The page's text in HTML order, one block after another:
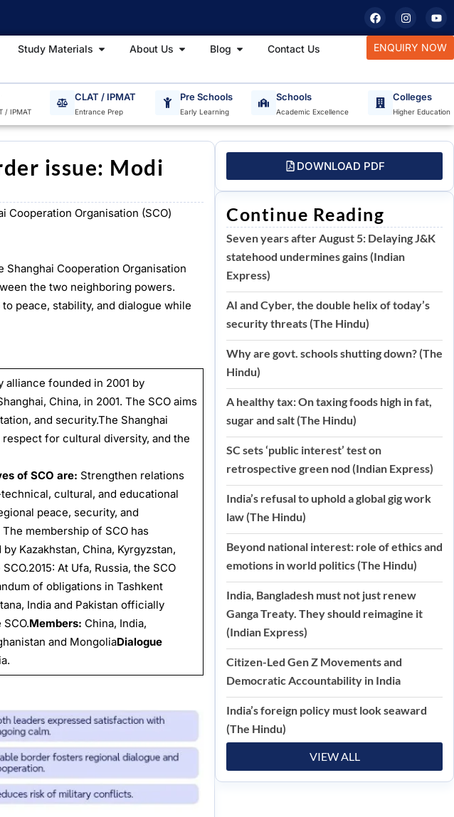
F
a
c
e
b
k
I
n
s
t
a
a
m
Y
o
u
t
u
Current Affairs
Study Materials Open Study Materials
About Us Open About Us
Blog Open BlogContact Us ENQUIRY NOW
/ IPMAT
CLAT / IPMAT
Entrance Prep
Pre Schools
Early Learning
Schools
Academic Excellence
Colleges
Higher Education
issue: Modi
Cooperation Organisation (SCO)
Cooperation Organisation
the two neighboring powers.
peace, stability, and dialogue while
founded in 2001 by
China, in 2001. The SCO aims
and security.The Shanghai
for cultural diversity, and the
of SCO are: Strengthen relations
cultural, and educational
peace, security, and
The membership of SCO has
Kazakhstan, China, Kyrgyzstan,
At Ufa, Russia, the SCO
of obligations in Tashkent
India and Pakistan officially
Members: China, India,
and MongoliaDialogue
DOWNLOAD PDF
Continue Reading
Seven years after August 5: Delaying J&K
statehood undermines gains (Indian
Express)
AI and Cyber, the double helix of today’s
security threats (The Hindu)
Why are govt. schools shutting down? (The
Hindu)
A healthy tax: On taxing foods high in fat,
sugar and salt (The Hindu)
SC sets ‘public interest’ test on
retrospective green nod (Indian Express)
India’s refusal to uphold a global gig work
law (The Hindu)
Beyond national interest: role of ethics and
emotions in world politics (The Hindu)
India, Bangladesh must not just renew
Ganga Treaty. They should reimagine it
(Indian Express)
Citizen-Led Gen Z Movements and
Democratic Accountability in India
India’s foreign policy must look seaward
(The Hindu)
VIEW ALL